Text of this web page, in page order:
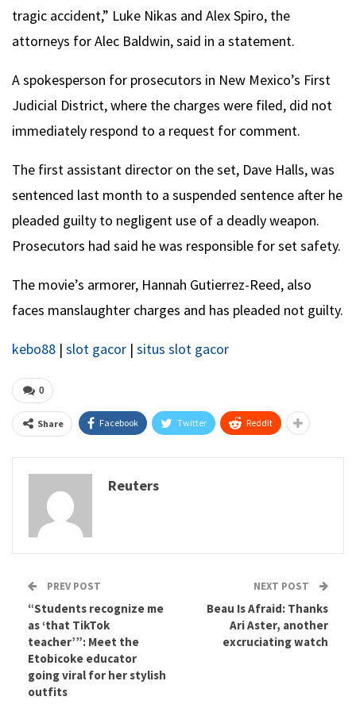
tragic accident,” Luke Nikas and Alex Spiro, the
attorneys for Alec Baldwin, said in a statement.
A spokesperson for prosecutors in New Mexico’s First
Judicial District, where the charges were filed, did not
immediately respond to a request for comment.
The first assistant director on the set, Dave Halls, was
sentenced last month to a suspended sentence after he
pleaded guilty to negligent use of a deadly weapon.
Prosecutors had said he was responsible for set safety.
The movie’s armorer, Hannah Gutierrez-Reed, also
faces manslaughter charges and has pleaded not guilty.
kebo88 | slot gacor | situs slot gacor
0
Share Facebook Twitter ReddIt
Reuters
PREV POST
“Students recognize me
as ‘that TikTok
teacher’”: Meet the
Etobicoke educator
going viral for her stylish
outfits
NEXT POST
Beau Is Afraid: Thanks
Ari Aster, another
excruciating watch